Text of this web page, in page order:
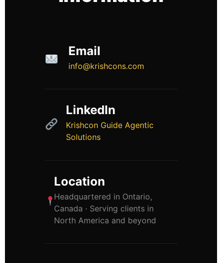
Email
info@krishcons.com
LinkedIn
Krishcon Guide Agentic
Solutions
Location
Headquartered in Ontario,
Canada · Serving clients in
North America and beyond